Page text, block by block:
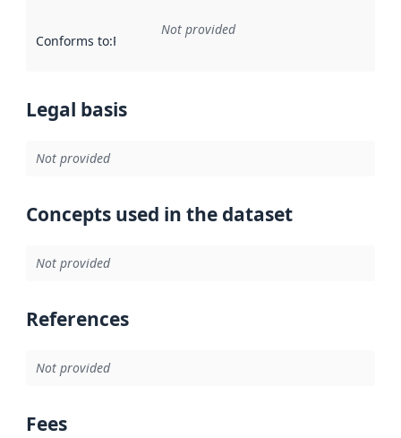
Conforms to:Reference to an implementation rule or other
Not provided
Legal basis
Not provided
Concepts used in the dataset
Not provided
References
Not provided
Fees